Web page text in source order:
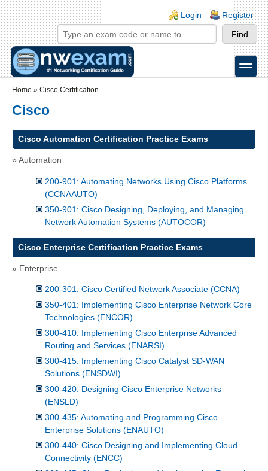
Skip to main content
Skip to search
Login links
Login Register
toggle
Home » Cisco Certification
Cisco
Cisco Automation Certification Practice Exams
» Automation
200-901: Automating Networks Using Cisco Platforms
(CCNAAUTO)
350-901: Cisco Designing, Deploying, and Managing
Network Automation Systems (AUTOCOR)
Cisco Enterprise Certification Practice Exams
» Enterprise
200-301: Cisco Certified Network Associate (CCNA)
350-401: Implementing Cisco Enterprise Network Core
Technologies (ENCOR)
300-410: Implementing Cisco Enterprise Advanced
Routing and Services (ENARSI)
300-415: Implementing Cisco Catalyst SD-WAN
Solutions (ENSDWI)
300-420: Designing Cisco Enterprise Networks
(ENSLD)
300-435: Automating and Programming Cisco
Enterprise Solutions (ENAUTO)
300-440: Cisco Designing and Implementing Cloud
Connectivity (ENCC)